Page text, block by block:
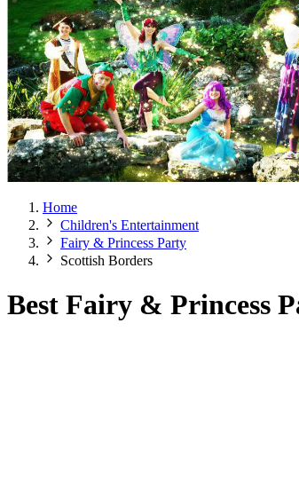
Home
Children's Entertainment
Fairy & Princess Party
Scottish Borders
Best Fairy & Princess